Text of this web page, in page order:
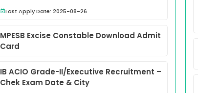
Last Apply Date: 2025-08-26
MPESB Excise Constable Download Admit
Card
IB ACIO Grade-II/Executive Recruitment –
Chek Exam Date & City